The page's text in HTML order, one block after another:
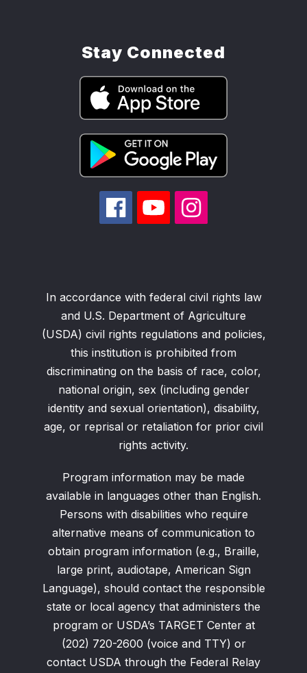
Stay Connected
In accordance with federal civil rights law
and U.S. Department of Agriculture
(USDA) civil rights regulations and policies,
this institution is prohibited from
discriminating on the basis of race, color,
national origin, sex (including gender
identity and sexual orientation), disability,
age, or reprisal or retaliation for prior civil
rights activity.
Program information may be made
available in languages other than English.
Persons with disabilities who require
alternative means of communication to
obtain program information (e.g., Braille,
large print, audiotape, American Sign
Language), should contact the responsible
state or local agency that administers the
program or USDA’s TARGET Center at
(202) 720-2600 (voice and TTY) or
contact USDA through the Federal Relay